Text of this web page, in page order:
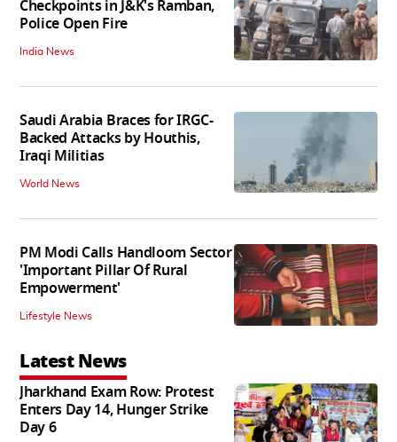
Checkpoints in J&K's Ramban,
Police Open Fire
India News
Saudi Arabia Braces for IRGC-
Backed Attacks by Houthis,
Iraqi Militias
World News
PM Modi Calls Handloom Sector
'Important Pillar Of Rural
Empowerment'
Lifestyle News
Latest News
Jharkhand Exam Row: Protest
Enters Day 14, Hunger Strike
Day 6